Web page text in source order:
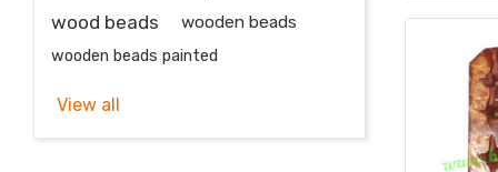
wood beads
wooden beads
wooden beads painted
View all